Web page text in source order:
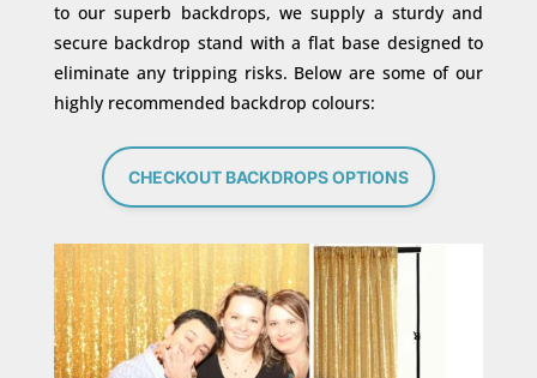
to our superb backdrops, we supply a sturdy and
secure backdrop stand with a flat base designed to
eliminate any tripping risks. Below are some of our
highly recommended backdrop colours:
CHECKOUT BACKDROPS OPTIONS